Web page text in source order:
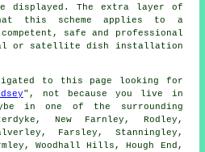
displayed. The extra layer of
this scheme applies to a
competent, safe and professional
or satellite dish installation
to this page looking for
", not because you live in
in one of the surrounding
New Farnley, Rodley,
Farsley, Stanningley,
Woodhall Hills, Hough End,